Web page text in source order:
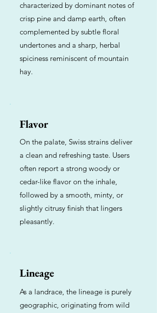
characterized by dominant notes of
crisp pine and damp earth, often
complemented by subtle floral
undertones and a sharp, herbal
spiciness reminiscent of mountain
hay.
Flavor
On the palate, Swiss strains deliver
a clean and refreshing taste. Users
often report a strong woody or
cedar-like flavor on the inhale,
followed by a smooth, minty, or
slightly citrusy finish that lingers
pleasantly.
Lineage
As a landrace, the lineage is purely
geographic, originating from wild